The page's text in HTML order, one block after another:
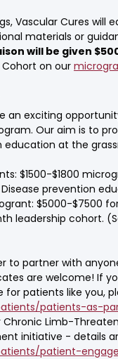
Vascular Cures will
materials or
will be given
on our
an exciting
Our aim is to
at the
$1500-$1800
prevention
$5000-$7500
leadership cohort.
to partner with
are welcome! If
patients like you,
patients-as-
Chronic Limb-
initiative - details
patient-